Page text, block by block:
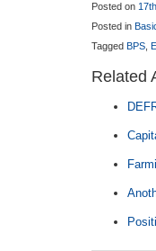
Posted on
Posted in
Tagged BPS
Related